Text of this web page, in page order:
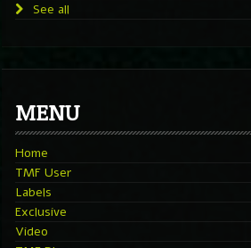
See all
MENU
Home
TMF User
Labels
Exclusive
Video